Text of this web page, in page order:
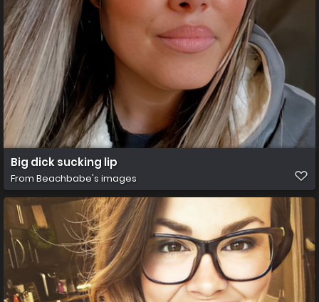
Big dick sucking lip
From Beachbabe's images